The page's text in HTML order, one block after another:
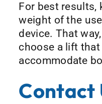
For best results,
weight of the
device. That
choose a lift that
accommodate
Contact